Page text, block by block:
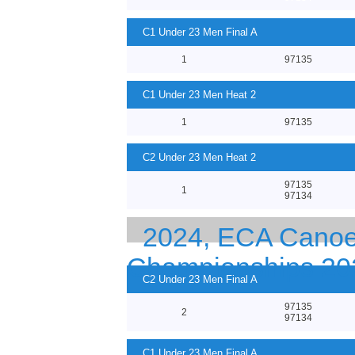
C1 Under 23 Men Final A
1 97135
C1 Under 23 Men Heat 2
1 97135
C2 Under 23 Men Heat 2
1
97135
97134
2024, ECA
Championships
C2 Under 23 Men Final A
2
97135
97134